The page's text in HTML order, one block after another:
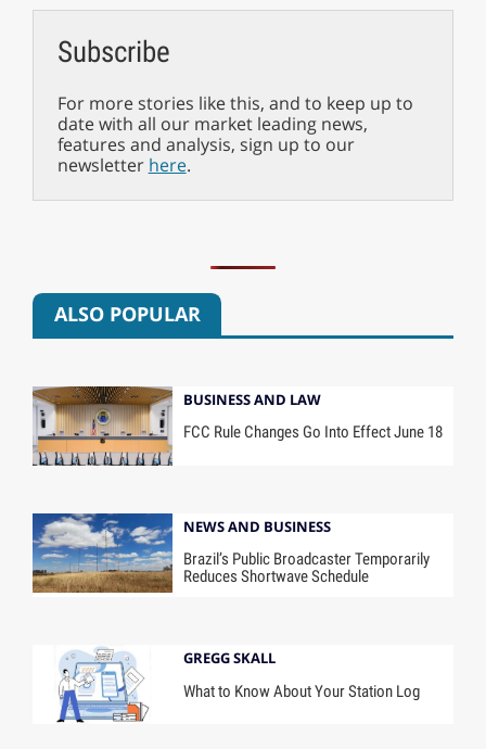
Subscribe
For more stories like this, and to keep up to
date with all our market leading news,
features and analysis, sign up to our
newsletter here.
ALSO POPULAR
BUSINESS AND LAW
FCC Rule Changes Go Into Effect June 18
NEWS AND BUSINESS
Brazil’s Public Broadcaster Temporarily
Reduces Shortwave Schedule
GREGG SKALL
What to Know About Your Station Log